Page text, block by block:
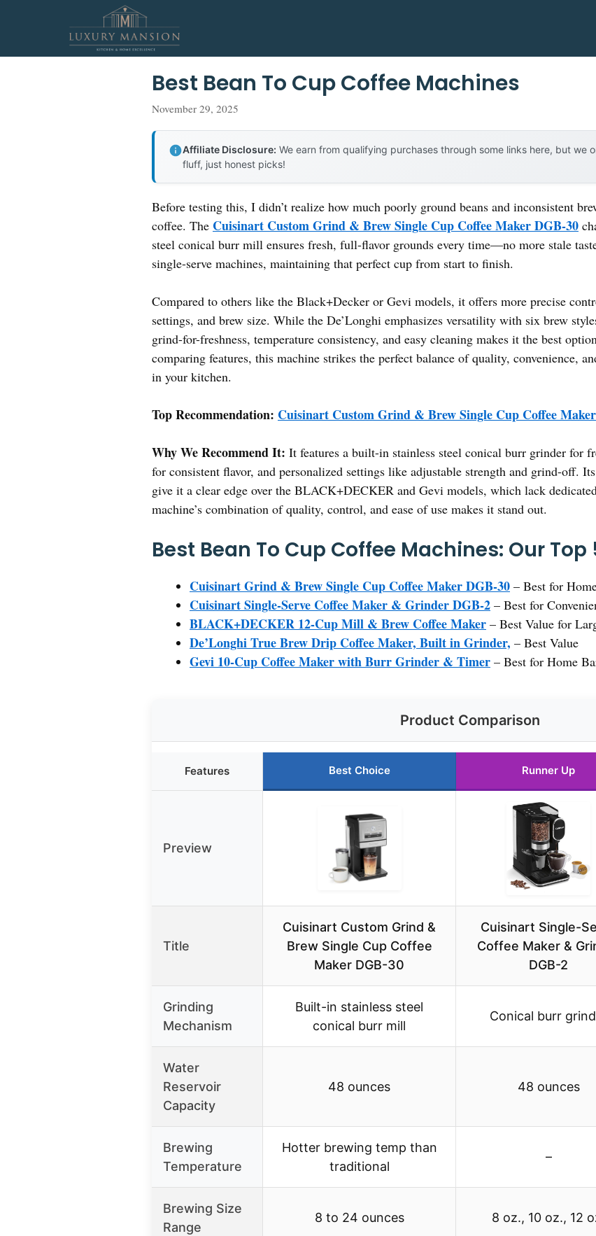
Best Bean To Cup Coffee Machines
November 29, 2025
Affiliate Disclosure: We earn from qualifying purchases through some links here, but we
fluff, just honest picks!
Before testing this, I didn’t realize how much poorly ground beans and inconsistent
coffee. The Cuisinart Custom Grind & Brew Single Cup Coffee Maker DGB-30
steel conical burr mill ensures fresh, full-flavor grounds every time—no more stale
single-serve machines, maintaining that perfect cup from start to finish.
Compared to others like the Black+Decker or Gevi models, it offers more precise
settings, and brew size. While the De’Longhi emphasizes versatility with six brew
grind-for-freshness, temperature consistency, and easy cleaning makes it the best
comparing features, this machine strikes the perfect balance of quality, convenience,
in your kitchen.
Top Recommendation: Cuisinart Custom Grind & Brew Single Cup Coffee
Why We Recommend It: It features a built-in stainless steel conical burr grinder for
for consistent flavor, and personalized settings like adjustable strength and grind-off.
give it a clear edge over the BLACK+DECKER and Gevi models, which lack
machine’s combination of quality, control, and ease of use makes it stand out.
Best Bean To Cup Coffee Machines: Our Top
Cuisinart Grind & Brew Single Cup Coffee Maker DGB-30 – Best for
Cuisinart Single-Serve Coffee Maker & Grinder DGB-2 – Best for
BLACK+DECKER 12-Cup Mill & Brew Coffee Maker – Best Value for
De’Longhi True Brew Drip Coffee Maker, Built in Grinder, – Best Value
Gevi 10-Cup Coffee Maker with Burr Grinder & Timer – Best for Home
Product Comparison
Features Best Choice Runner Up
Preview
Title
Cuisinart Custom Grind &
Brew Single Cup Coffee
Maker DGB-30
Cuisinart Single-
Coffee Maker &
DGB-2
Grinding
Mechanism
Built-in stainless steel
conical burr mill
Conical burr
Water
Reservoir
Capacity
48 ounces 48 ounces
Brewing
Temperature
Hotter brewing temp than
traditional
–
Brewing Size
Range
8 to 24 ounces 8 oz., 10 oz., 12